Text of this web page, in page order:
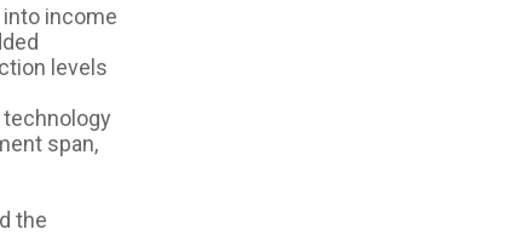
income
levels
span,
the